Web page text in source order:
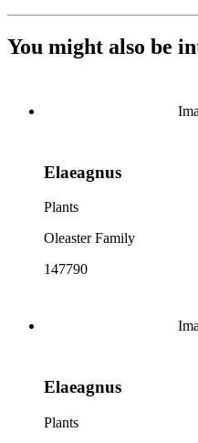
You might also be
Elaeagnus
Plants
Oleaster Family
147790
Elaeagnus
Plants